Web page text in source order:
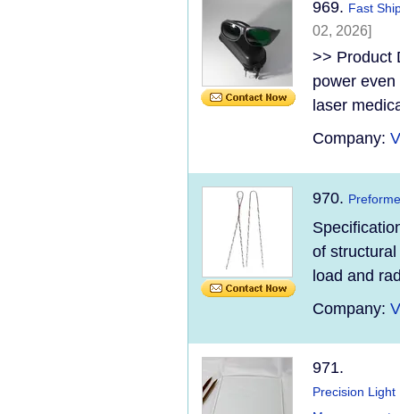
969. Fast
02, 2026]
>> Product
power
laser
Company:
970.
of
load and
Company:
971.
Precision